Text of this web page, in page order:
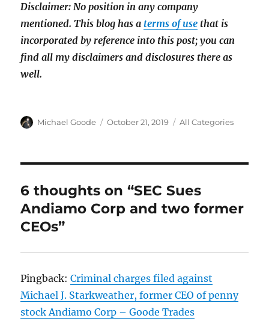
Disclaimer: No position in any company
mentioned.This blog has a terms of use that is
incorporated by reference into this post; you can
find all my disclaimers and disclosures there as
well.
Author
Michael Goode
Posted
October 21, 2019 Categories
All Categories
6 thoughts on “SEC Sues
Andiamo Corp and two former
CEOs”
Pingback:Criminal charges filed against
Michael J. Starkweather, former CEO of penny
stock Andiamo Corp – Goode Trades